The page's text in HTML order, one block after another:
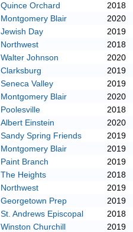
Quince Orchard
2018
Montgomery Blair
2020
Jewish Day
2019
Northwest
2018
Walter Johnson
2020
Clarksburg
2019
Seneca Valley
2019
Montgomery Blair
2020
Poolesville
2018
Albert Einstein
2020
Sandy Spring Friends
2019
Montgomery Blair
2019
Paint Branch
2019
The Heights
2018
Northwest
2019
Georgetown Prep
2019
St. Andrews Episcopal
2018
Winston Churchill
2019